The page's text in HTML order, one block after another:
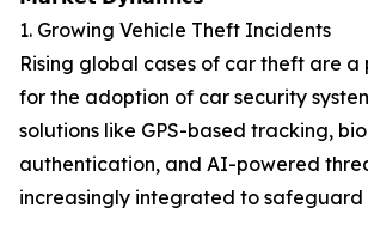
1. Growing Vehicle Theft Incidents
Rising global cases of car theft are
for the adoption of car security
solutions like GPS-based tracking,
authentication, and AI-powered
increasingly integrated to safeguard